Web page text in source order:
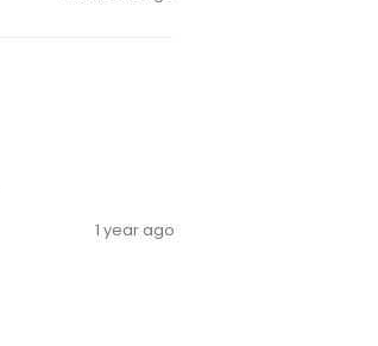
1 year ago